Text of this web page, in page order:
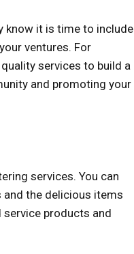
know it is time to include
ventures. For
services to build a
and promoting your
services. You can
the delicious items
products and